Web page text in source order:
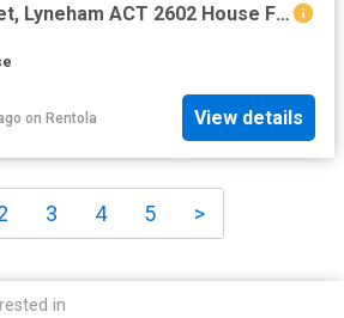
110 Goodwin Street, Lyneham ACT 2602 House For Rent | Domain
on Rentola View details
3 4 5 >
in